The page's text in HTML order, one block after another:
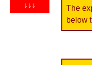
↓↓↓
The
below